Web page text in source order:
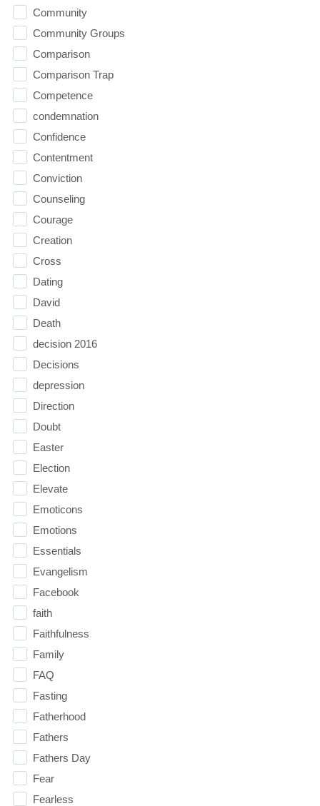
Community
Community Groups
Comparison
Comparison Trap
Competence
condemnation
Confidence
Contentment
Conviction
Counseling
Courage
Creation
Cross
Dating
David
Death
decision 2016
Decisions
depression
Direction
Doubt
Easter
Election
Elevate
Emoticons
Emotions
Essentials
Evangelism
Facebook
faith
Faithfulness
Family
FAQ
Fasting
Fatherhood
Fathers
Fathers Day
Fear
Fearless